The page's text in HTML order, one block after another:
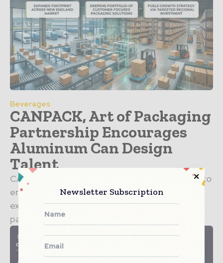
Beverages
CANPACK, Art of Packaging
Partnership Encourages
Aluminum Can Design
Talent
CANPACK has partnered with Art of Packaging to
encourage the next generation of designers to
explore new possibilities in aluminum can
packaging. Announced in...
Newsletter Subscription